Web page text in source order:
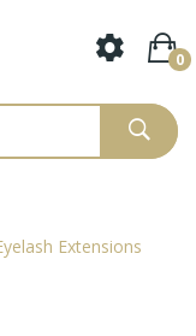
0
Extensions